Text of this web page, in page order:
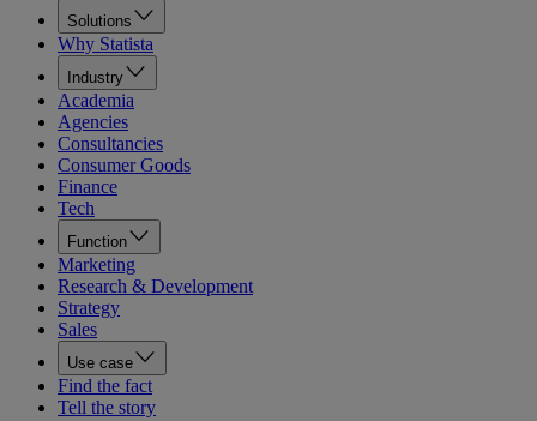
Solutions
Why Statista
Industry
Academia
Agencies
Consultancies
Consumer Goods
Finance
Tech
Function
Marketing
Research & Development
Strategy
Sales
Use case
Find the fact
Tell the story